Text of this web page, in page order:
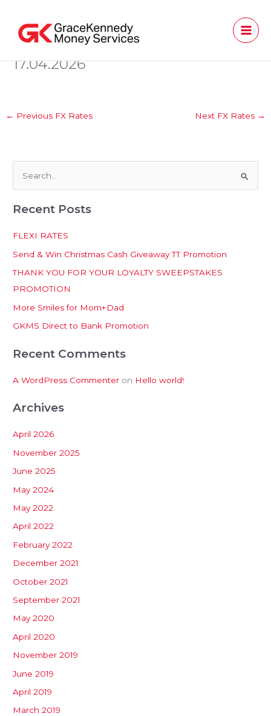
content
17.04.2026
← Previous FX Rates Next FX Rates →
a
h
f
o
r
:
Recent Posts
FLEXI RATES
Send & Win Christmas Cash Giveaway TT Promotion
THANK YOU FOR YOUR LOYALTY SWEEPSTAKES
PROMOTION
More Smiles for Mom+Dad
GKMS Direct to Bank Promotion
Recent Comments
A WordPress Commenter on Hello world!
Archives
April 2026
November 2025
June 2025
May 2024
May 2022
April 2022
February 2022
December 2021
October 2021
September 2021
May 2020
April 2020
November 2019
June 2019
April 2019
March 2019